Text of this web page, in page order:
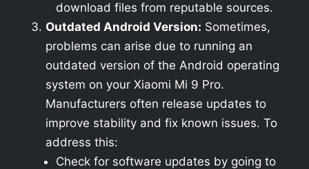
download files from reputable sources.
Outdated Android Version: Sometimes,
problems can arise due to running an
outdated version of the Android operating
system on your Xiaomi Mi 9 Pro.
Manufacturers often release updates to
improve stability and fix known issues. To
address this:
Check for software updates by going to